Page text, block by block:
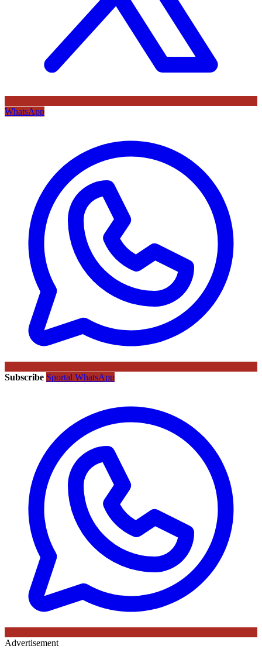
WhatsApp
Subscribe Sportal WhatsApp
Advertisement